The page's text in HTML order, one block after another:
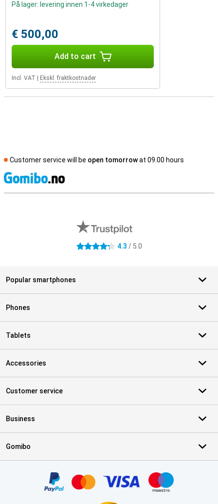
På lager: levering innen 1-4 virkedager
€ 500,00
Add to cart
Incl. VAT Ekskl. fraktkostnader
Customer service will be open tomorrowat 09.00 hours
4.3 stars 4.3 / 5.0
Popular smartphones
Phones
Tablets
Accessories
Customer service
Business
Gomibo